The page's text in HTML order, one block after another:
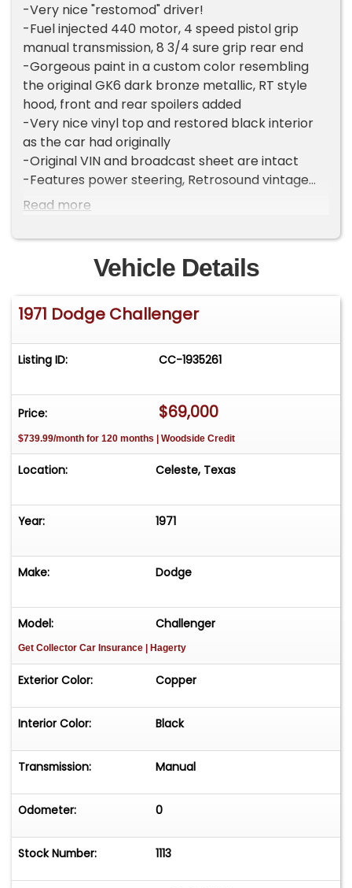
-Very nice "restomod" driver!
-Fuel injected 440 motor, 4 speed pistol grip
manual transmission, 8 3/4 sure grip rear end
-Gorgeous paint in a custom color resembling
the original GK6 dark bronze metallic, RT style
hood, front and rear spoilers added
-Very nice vinyl top and restored black interior
as the car had originally
-Original VIN and broadcast sheet are intact
-Features power steering, Retrosound vintage
look bluetooth stereo, Autometer gauges in the
-Underside is very clean!
-Brand new 17" magnum style American Racing
wheels and tires, new fuel/brake lines, in tank
electric fuel pump
-Dynomax 2.5" dual exhaust, chrome headers
-Comes with stack of receipts from the build
-Clean title
-Call or text Tony @ 505-503-3274
Read more
Vehicle Details
1971 Dodge Challenger
Listing ID: CC-1935261
Price: $69,000
$739.99/month for 120 months | Woodside Credit
Location: Celeste, Texas
Year: 1971
Make: Dodge
Model: Challenger
Get Collector Car Insurance | Hagerty
Exterior Color: Copper
Interior Color: Black
Transmission: Manual
Odometer: 0
Stock Number: 1113